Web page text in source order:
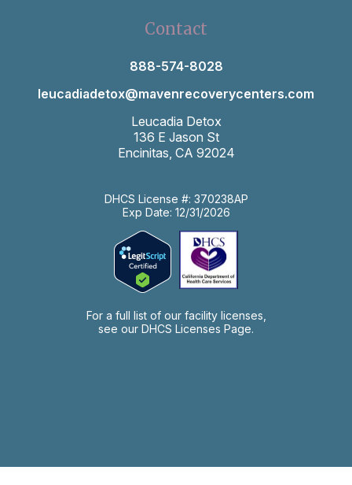
Contact
888-574-8028
leucadiadetox@mavenrecoverycenters.com
Leucadia Detox
136 E Jason St
Encinitas, CA 92024
DHCS License #: 370238AP
Exp Date: 12/31/2026
For a full list of our facility licenses,
see our DHCS Licenses Page.